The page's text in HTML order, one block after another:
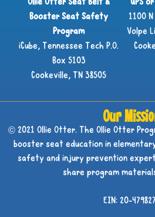
Ollie Otter Seat Belt &
Booster Seat Safety
Program
iCube, Tennessee Tech P.O.
Box 5103
Cookeville, TN 38505
UPS
1100
Volpe
Our
© 2021 Ollie Otter. The Ollie Otter
booster seat education in
safety and injury prevention
share program
EIN: 20-